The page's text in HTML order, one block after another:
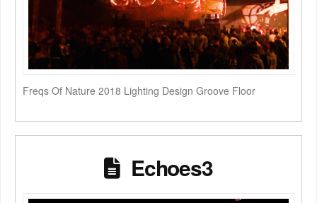
Freqs Of Nature 2018 Lighting Design Groove Floor
Echoes3